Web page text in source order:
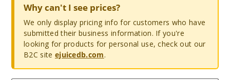
Why can't I see prices?
We only display pricing info for customers who have
submitted their business information. If you're
looking for products for personal use, check out our
B2C site ejuicedb.com.